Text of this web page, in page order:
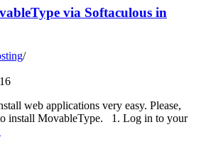
via Softaculous in
web applications very easy. Please,
install MovableType. 1. Log in to your